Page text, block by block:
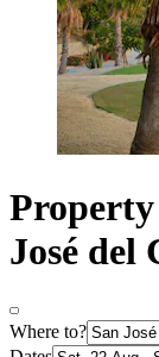
Property
José del
Where to?